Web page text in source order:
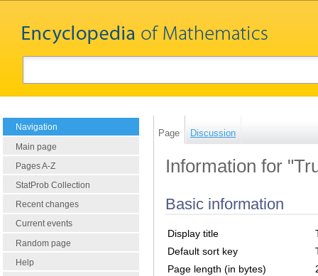
Navigation
Main page
Pages A-Z
StatProb Collection
Recent changes
Current events
Random page
Help
Page Discussion
Information for
Basic information
Display title
Default sort key
Page length (in bytes)